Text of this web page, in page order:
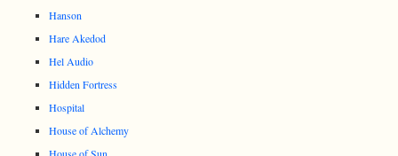
Hanson
Hare Akedod
Hel Audio
Hidden Fortress
Hospital
House of Alchemy
House of Sun